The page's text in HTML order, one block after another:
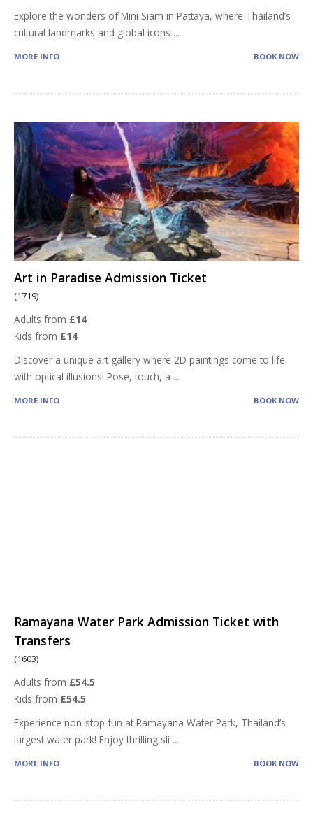
Explore the wonders of Mini Siam in Pattaya, where Thailand’s
cultural landmarks and global icons ...
MORE INFO BOOK NOW
Art in Paradise Admission Ticket
(1719)
Adults from £14
Kids from £14
Discover a unique art gallery where 2D paintings come to life
with optical illusions! Pose, touch, a ...
MORE INFO BOOK NOW
Ramayana Water Park Admission Ticket with
Transfers
(1603)
Adults from £54.5
Kids from £54.5
Experience non-stop fun at Ramayana Water Park, Thailand’s
largest water park! Enjoy thrilling sli ...
MORE INFO BOOK NOW